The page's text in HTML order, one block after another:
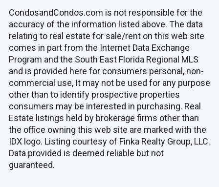
CondosandCondos.com is not responsible for the
accuracy of the information listed above. The data
relating to real estate for sale/rent on this web site
comes in part from the Internet Data Exchange
Program and the South East Florida Regional MLS
and is provided here for consumers personal, non-
commercial use, It may not be used for any purpose
other than to identify prospective properties
consumers may be interested in purchasing. Real
Estate listings held by brokerage firms other than
the office owning this web site are marked with the
IDX logo. Listing courtesy of Finka Realty Group, LLC.
Data provided is deemed reliable but not
guaranteed.